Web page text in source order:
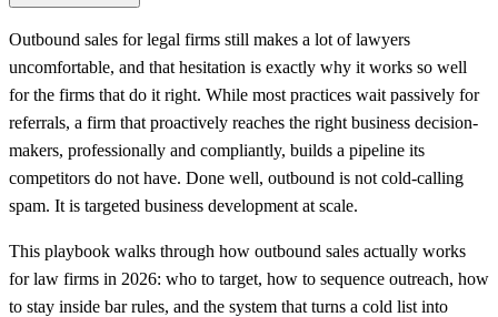
Outbound sales for legal firms still makes a lot of lawyers
uncomfortable, and that hesitation is exactly why it works so well
for the firms that do it right. While most practices wait passively for
referrals, a firm that proactively reaches the right business decision-
makers, professionally and compliantly, builds a pipeline its
competitors do not have. Done well, outbound is not cold-calling
spam. It is targeted business development at scale.
This playbook walks through how outbound sales actually works
for law firms in 2026: who to target, how to sequence outreach, how
to stay inside bar rules, and the system that turns a cold list into